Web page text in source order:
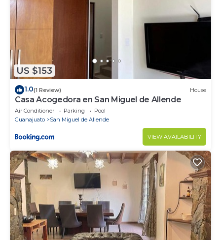
US $153
1.0(1 Review) House
Casa Acogedora en San Miguel de Allende
Air Conditioner Parking
Pool
Guanajuato
San Miguel de Allende
VIEW AVAILABILITY